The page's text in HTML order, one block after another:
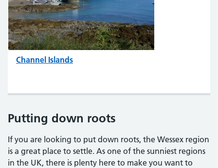
Channel Islands
Putting down roots
If you are looking to put down roots, the Wessex region
is a great place to settle. As one of the sunniest regions
in the UK, there is plenty here to make you want to